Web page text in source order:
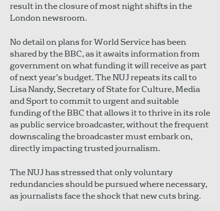
result in the closure of most night shifts in the
London newsroom.
No detail on plans for World Service has been
shared by the BBC, as it awaits information from
government on what funding it will receive as part
of next year’s budget. The NUJ repeats its call to
Lisa Nandy, Secretary of State for Culture, Media
and Sport to commit to urgent and suitable
funding of the BBC that allows it to thrive in its role
as public service broadcaster, without the frequent
downscaling the broadcaster must embark on,
directly impacting trusted journalism.
The NUJ has stressed that only voluntary
redundancies should be pursued where necessary,
as journalists face the shock that new cuts bring.